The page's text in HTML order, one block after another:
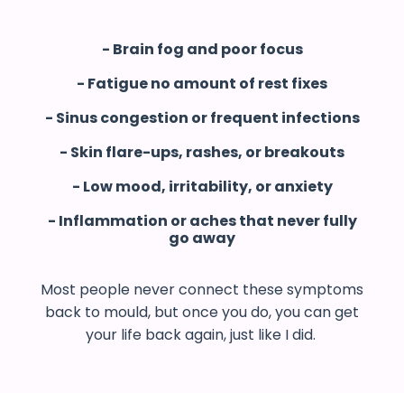
- Brain fog and poor focus
- Fatigue no amount of rest fixes
- Sinus congestion or frequent infections
- Skin flare-ups, rashes, or breakouts
- Low mood, irritability, or anxiety
- Inflammation or aches that never fully
go away
Most people never connect these symptoms
back to mould, but once you do, you can get
your life back again, just like I did.